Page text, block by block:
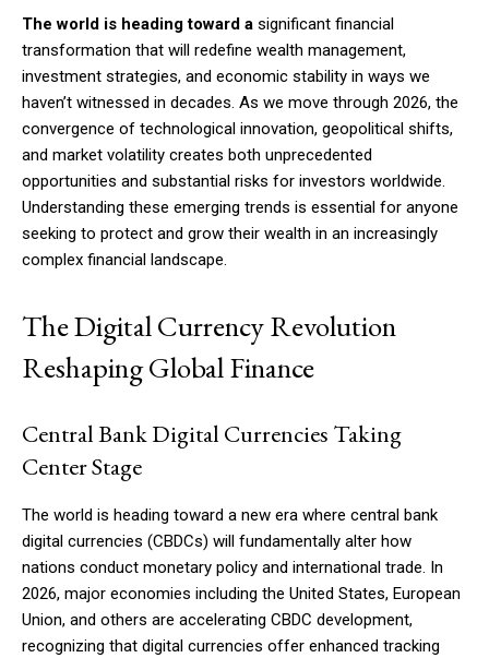
The world is heading toward a significant financial
transformation that will redefine wealth management,
investment strategies, and economic stability in ways we
haven’t witnessed in decades. As we move through 2026, the
convergence of technological innovation, geopolitical shifts,
and market volatility creates both unprecedented
opportunities and substantial risks for investors worldwide.
Understanding these emerging trends is essential for anyone
seeking to protect and grow their wealth in an increasingly
complex financial landscape.
The Digital Currency Revolution
Reshaping Global Finance
Central Bank Digital Currencies Taking
Center Stage
The world is heading toward a new era where central bank
digital currencies (CBDCs) will fundamentally alter how
nations conduct monetary policy and international trade. In
2026, major economies including the United States, European
Union, and others are accelerating CBDC development,
recognizing that digital currencies offer enhanced tracking